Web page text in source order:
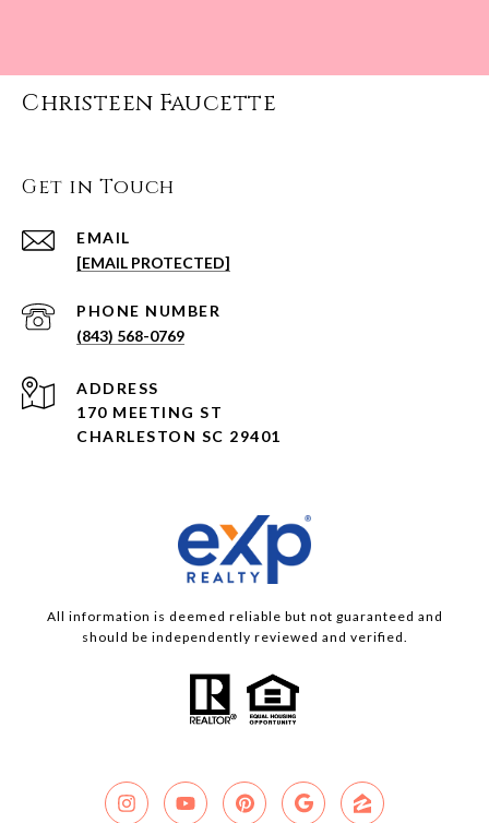
Christeen Faucette
Get in Touch
EMAIL
[EMAIL PROTECTED]
PHONE NUMBER
(843) 568-0769
ADDRESS
170 MEETING ST
CHARLESTON SC 29401
All information is deemed reliable but not guaranteed and
should be independently reviewed and verified.